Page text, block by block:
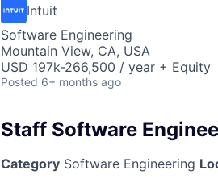
Intuit
Software Engineering
Mountain View, CA, USA
USD 197k-266,500 / year + Equity
Posted 6+ months ago
Staff Software
Category Software Engineering